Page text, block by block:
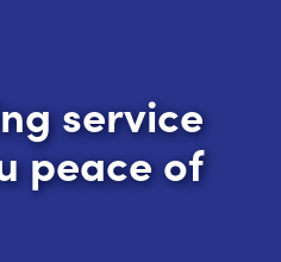
service
peace of